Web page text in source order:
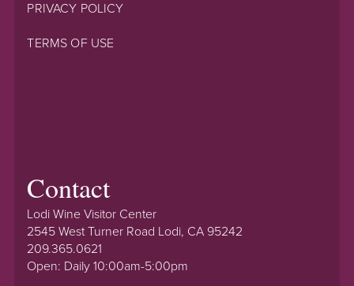
PRIVACY POLICY
TERMS OF USE
Contact
Lodi Wine Visitor Center
2545 West Turner Road Lodi, CA 95242
209.365.0621
Open: Daily 10:00am-5:00pm